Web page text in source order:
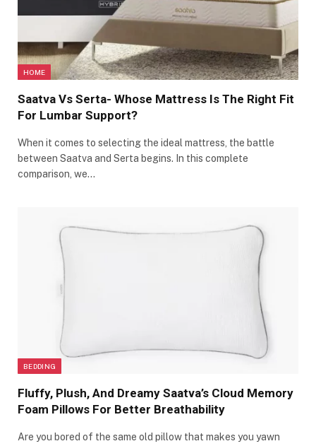
HOME
Saatva Vs Serta- Whose Mattress Is The Right Fit
For Lumbar Support?
When it comes to selecting the ideal mattress, the battle
between Saatva and Serta begins. In this complete
comparison, we…
BEDDING
Fluffy, Plush, And Dreamy Saatva’s Cloud Memory
Foam Pillows For Better Breathability
Are you bored of the same old pillow that makes you yawn